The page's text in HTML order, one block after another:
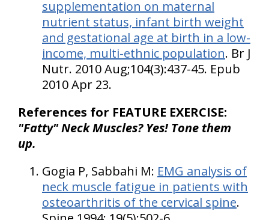
supplementation on maternal
nutrient status, infant birth weight
and gestational age at birth in a low-
income, multi-ethnic population. Br J
Nutr. 2010 Aug;104(3):437-45. Epub
2010 Apr 23.
References for FEATURE EXERCISE:
"Fatty" Neck Muscles? Yes! Tone them
up.
Gogia P, Sabbahi M: EMG analysis of
neck muscle fatigue in patients with
osteoarthritis of the cervical spine.